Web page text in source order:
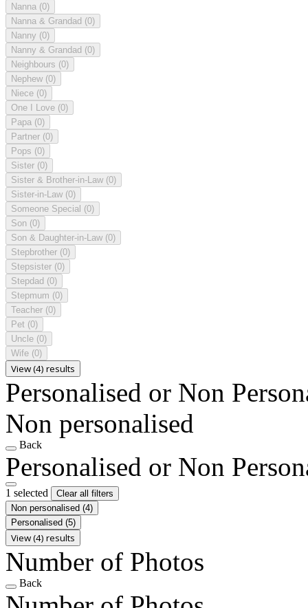
Nanna (0)
Nanna & Grandad (0)
Nanny (0)
Nanny & Grandad (0)
Neighbours (0)
Nephew (0)
Niece (0)
One I Love (0)
Papa (0)
Partner (0)
Pops (0)
Sister (0)
Sister & Brother-in-Law (0)
Sister-in-Law (0)
Someone Special (0)
Son (0)
Son & Daughter-in-Law (0)
Stepbrother (0)
Stepsister (0)
Stepdad (0)
Stepmum (0)
Teacher (0)
Pet (0)
Uncle (0)
Wife (0)
View (4) results
Personalised or Non
Non personalised
Back
Personalised or Non
1 selected
Clear all filters
Non personalised (4)
Personalised (5)
View (4) results
Number of Photos
Back